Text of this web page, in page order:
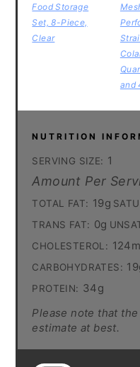
Food Storage
Set, 8-Piece,
Clear
and
NUTRITION
SERVING SIZE: 1
Amount Per
TOTAL FAT: 19g
TRANS FAT: 0g
CHOLESTEROL:
CARBOHYDRATES:
PROTEIN: 34g
Please note that
estimate at best.